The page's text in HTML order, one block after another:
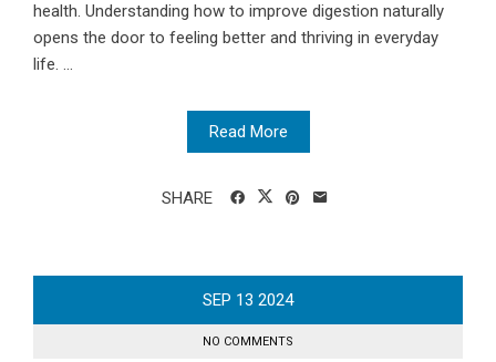
health. Understanding how to improve digestion naturally
opens the door to feeling better and thriving in everyday
life. ...
Read More
SHARE
SEP 13 2024
NO COMMENTS